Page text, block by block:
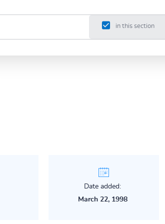
in this section
Date added:
March 22, 1998